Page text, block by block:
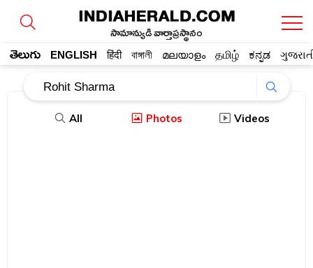
సామాన్యుడి వార్తాప్రస్థానం
తెలుగు ENGLISH हिंदी বাঙ্গালী മലയാളം தமிழ் ಕನ್ನಡ
All Photos Videos